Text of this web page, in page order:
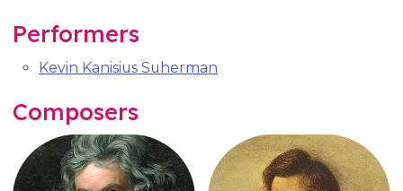
Performers
Kevin Kanisius Suherman
Composers